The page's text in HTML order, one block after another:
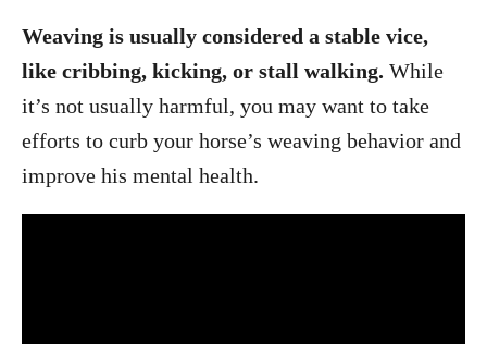
Weaving is usually considered a stable vice,
like cribbing, kicking, or stall walking. While
it’s not usually harmful, you may want to take
efforts to curb your horse’s weaving behavior and
improve his mental health.